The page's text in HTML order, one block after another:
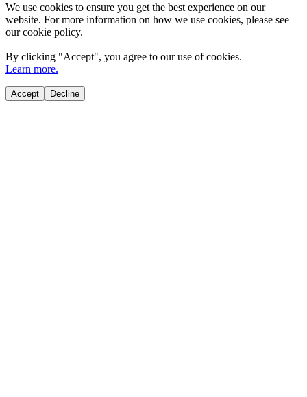
We use cookies to ensure you get the best experience on our
website. For more information on how we use cookies, please see
our cookie policy.
By clicking "Accept", you agree to our use of cookies.
Learn more.
Accept Decline